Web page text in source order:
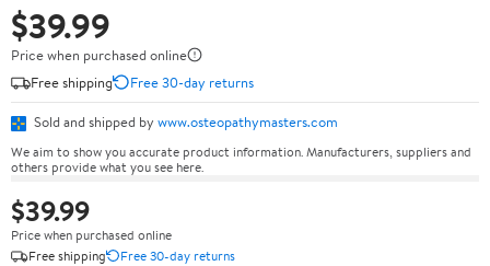
$39.99
Price when purchased online
Free shipping
Free 30-day returns
Sold and shipped by www.osteopathymasters.com
We aim to show you accurate product information. Manufacturers, suppliers and
others provide what you see here.
$39.99
Price when purchased online
Free shipping
Free 30-day returns